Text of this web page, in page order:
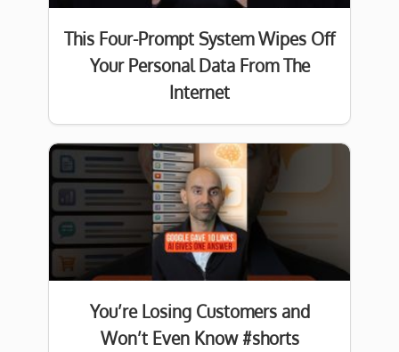
This Four-Prompt System Wipes Off
Your Personal Data From The
Internet
You’re Losing Customers and
Won’t Even Know #shorts